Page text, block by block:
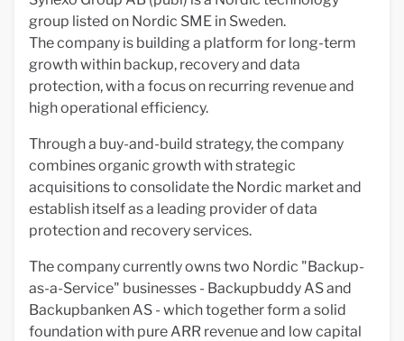
group listed on Nordic SME in Sweden.
The company is building a platform for long-term
growth within backup, recovery and data
protection, with a focus on recurring revenue and
high operational efficiency.
Through a buy-and-build strategy, the company
combines organic growth with strategic
acquisitions to consolidate the Nordic market and
establish itself as a leading provider of data
protection and recovery services.
The company currently owns two Nordic "Backup-
as-a-Service" businesses - Backupbuddy AS and
Backupbanken AS - which together form a solid
foundation with pure ARR revenue and low capital